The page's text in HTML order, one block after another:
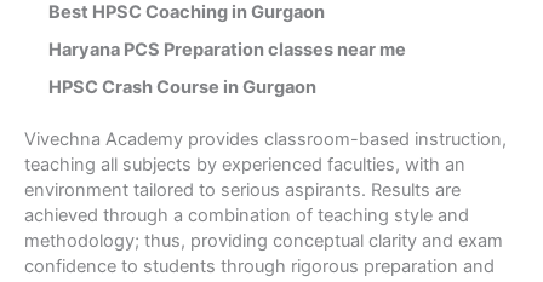
Best HPSC Coaching in Gurgaon
Haryana PCS Preparation classes near me
HPSC Crash Course in Gurgaon
Vivechna Academy provides classroom-based instruction,
teaching all subjects by experienced faculties, with an
environment tailored to serious aspirants. Results are
achieved through a combination of teaching style and
methodology; thus, providing conceptual clarity and exam
confidence to students through rigorous preparation and
Book a Free Counseling
Session
Take the first step towards your UPSC or Judiciary
dream.